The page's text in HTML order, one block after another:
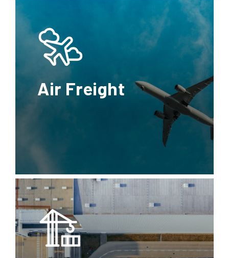
Truck
Load
Truck
RefrigeratedTransport
Air Freight
Standard Express Groupage